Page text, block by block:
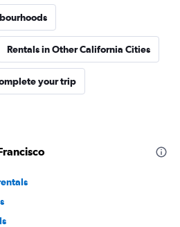
Rentals in Other California Cities
your trip